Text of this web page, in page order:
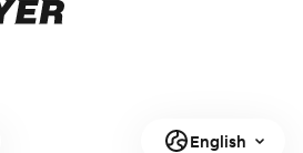
English